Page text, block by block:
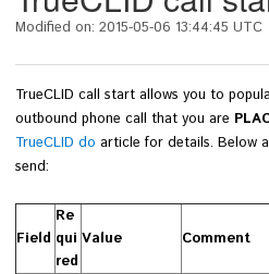
Modified on: 2015-05-06 13:44:45 UTC
TrueCLID call start allows you to
outbound phone call that you are
TrueCLID do article for details. Below
send:
Field
Re
qui
red
Value Comment